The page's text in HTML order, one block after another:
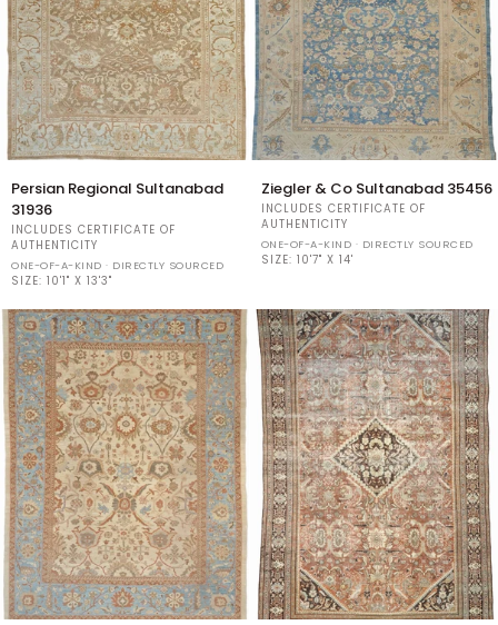
Regional
Sultanabad
31936
Persian Regional Sultanabad
31936
INCLUDES CERTIFICATE OF
AUTHENTICITY
ONE-OF-A-KIND · DIRECTLY SOURCED
SIZE: 10'1" X 13'3"
&
Co
Sultanabad
35456
Ziegler & Co Sultanabad 35456
INCLUDES CERTIFICATE OF
AUTHENTICITY
ONE-OF-A-KIND · DIRECTLY SOURCED
SIZE: 10'7" X 14'